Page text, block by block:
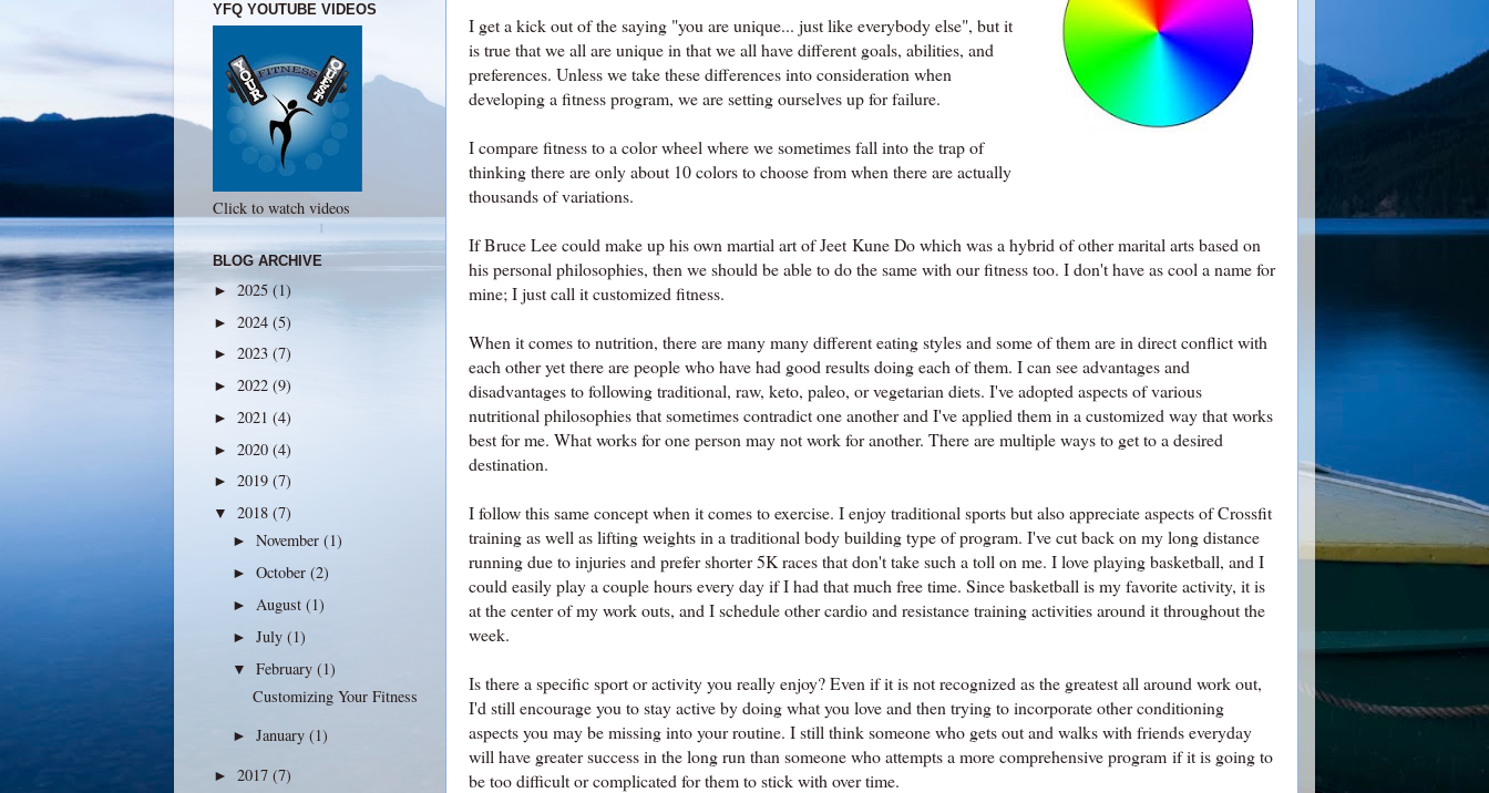
I get a kick out of the saying "you are unique... just like everybody else", but it
is true that we all are unique in that we all have different goals, abilities, and
preferences. Unless we take these differences into consideration when
developing a fitness program, we are setting ourselves up for failure.
I compare fitness to a color wheel where we sometimes fall into the trap of
thinking there are only about 10 colors to choose from when there are actually
thousands of variations.
If Bruce Lee could make up his own martial art of Jeet Kune Do which was a hybrid of other marital arts based on
his personal philosophies, then we should be able to do the same with our fitness too. I don't have as cool a name for
mine; I just call it customized fitness.
When it comes to nutrition, there are many many different eating styles and some of them are in direct conflict with
each other yet there are people who have had good results doing each of them. I can see advantages and
disadvantages to following traditional, raw, keto, paleo, or vegetarian diets. I've adopted aspects of various
nutritional philosophies that sometimes contradict one another and I've applied them in a customized way that works
best for me. What works for one person may not work for another. There are multiple ways to get to a desired
destination.
I follow this same concept when it comes to exercise. I enjoy traditional sports but also appreciate aspects of Crossfit
training as well as lifting weights in a traditional body building type of program. I've cut back on my long distance
running due to injuries and prefer shorter 5K races that don't take such a toll on me. I love playing basketball, and I
could easily play a couple hours every day if I had that much free time. Since basketball is my favorite activity, it is
at the center of my work outs, and I schedule other cardio and resistance training activities around it throughout the
week.
Is there a specific sport or activity you really enjoy? Even if it is not recognized as the greatest all around work out,
I'd still encourage you to stay active by doing what you love and then trying to incorporate other conditioning
aspects you may be missing into your routine. I still think someone who gets out and walks with friends everyday
will have greater success in the long run than someone who attempts a more comprehensive program if it is going to
be too difficult or complicated for them to stick with over time.
YFQ YOUTUBE VIDEOS
Click to watch videos
BLOG ARCHIVE
► 2025 (1)
► 2024 (5)
► 2023 (7)
► 2022 (9)
► 2021 (4)
► 2020 (4)
► 2019 (7)
▼ 2018 (7)
►November(1)
►October(2)
► August(1)
►July(1)
▼February(1)
Customizing Your Fitness
►January(1)
► 2017 (7)